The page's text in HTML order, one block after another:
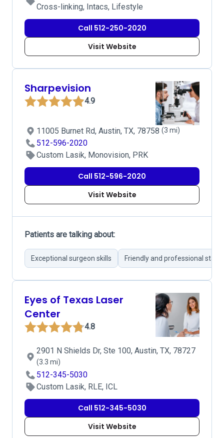
Cross-linking, Intacs, Lifestyle
Call 512-250-2020
Visit Website
Sharpevision
4.9
11005 Burnet Rd, Austin, TX, 78758 (3 mi)
512-596-2020
Custom Lasik, Monovision, PRK
Call 512-596-2020
Visit Website
Patients are talking about:
Exceptional surgeon skills Friendly and professional staff
Eyes of Texas Laser
Center
4.8
2901 N Shields Dr, Ste 100, Austin, TX, 78727
(3.3 mi)
512-345-5030
Custom Lasik, RLE, ICL
Call 512-345-5030
Visit Website